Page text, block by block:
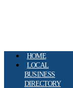
HOME
LOCAL
BUSINESS
DIRECTORY